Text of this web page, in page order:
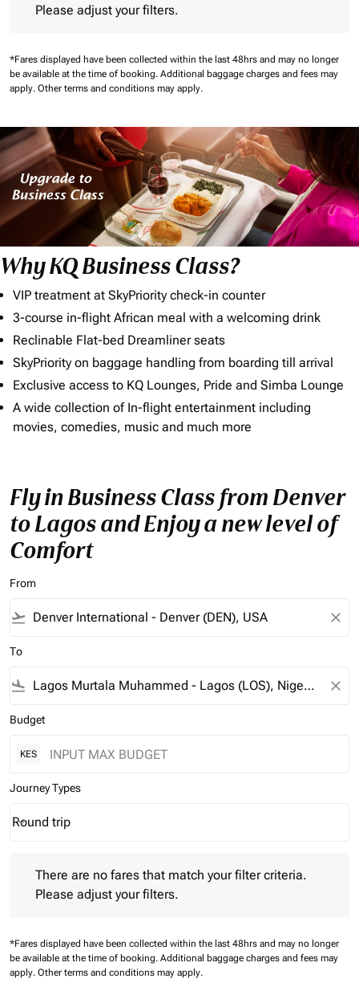
Please adjust your filters.
*Fares displayed have been collected within the last 48hrs and may no longer
be available at the time of booking. Additional baggage charges and fees may
apply. Other terms and conditions may apply.
Why KQ Business Class?
VIP treatment at SkyPriority check-in counter
3-course in-flight African meal with a welcoming drink
Reclinable Flat-bed Dreamliner seats
SkyPriority on baggage handling from boarding till arrival
Exclusive access to KQ Lounges, Pride and Simba Lounge
A wide collection of In-flight entertainment including
movies, comedies, music and much more
Fly in Business Class from Denver
to Lagos and Enjoy a new level of
Comfort
From
flight_takeoff close
To
flight_land close
Budget
KES
Journey Types
Journey Types option Round trip Selected
Round trip
keyboard_arrow_down
There are no fares that match your filter criteria.
Please adjust your filters.
*Fares displayed have been collected within the last 48hrs and may no longer
be available at the time of booking. Additional baggage charges and fees may
apply. Other terms and conditions may apply.